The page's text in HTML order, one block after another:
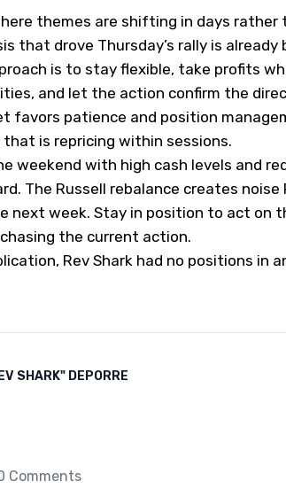
themes are shifting in days rather
that drove Thursday’s rally is already
is to stay flexible, take profits
and let the action confirm the
favors patience and position
is repricing within sessions.
weekend with high cash levels and
The Russell rebalance creates noise
next week. Stay in position to act on
the current action.
Rev Shark had no positions in
SHARK" DEPORRE
Comments